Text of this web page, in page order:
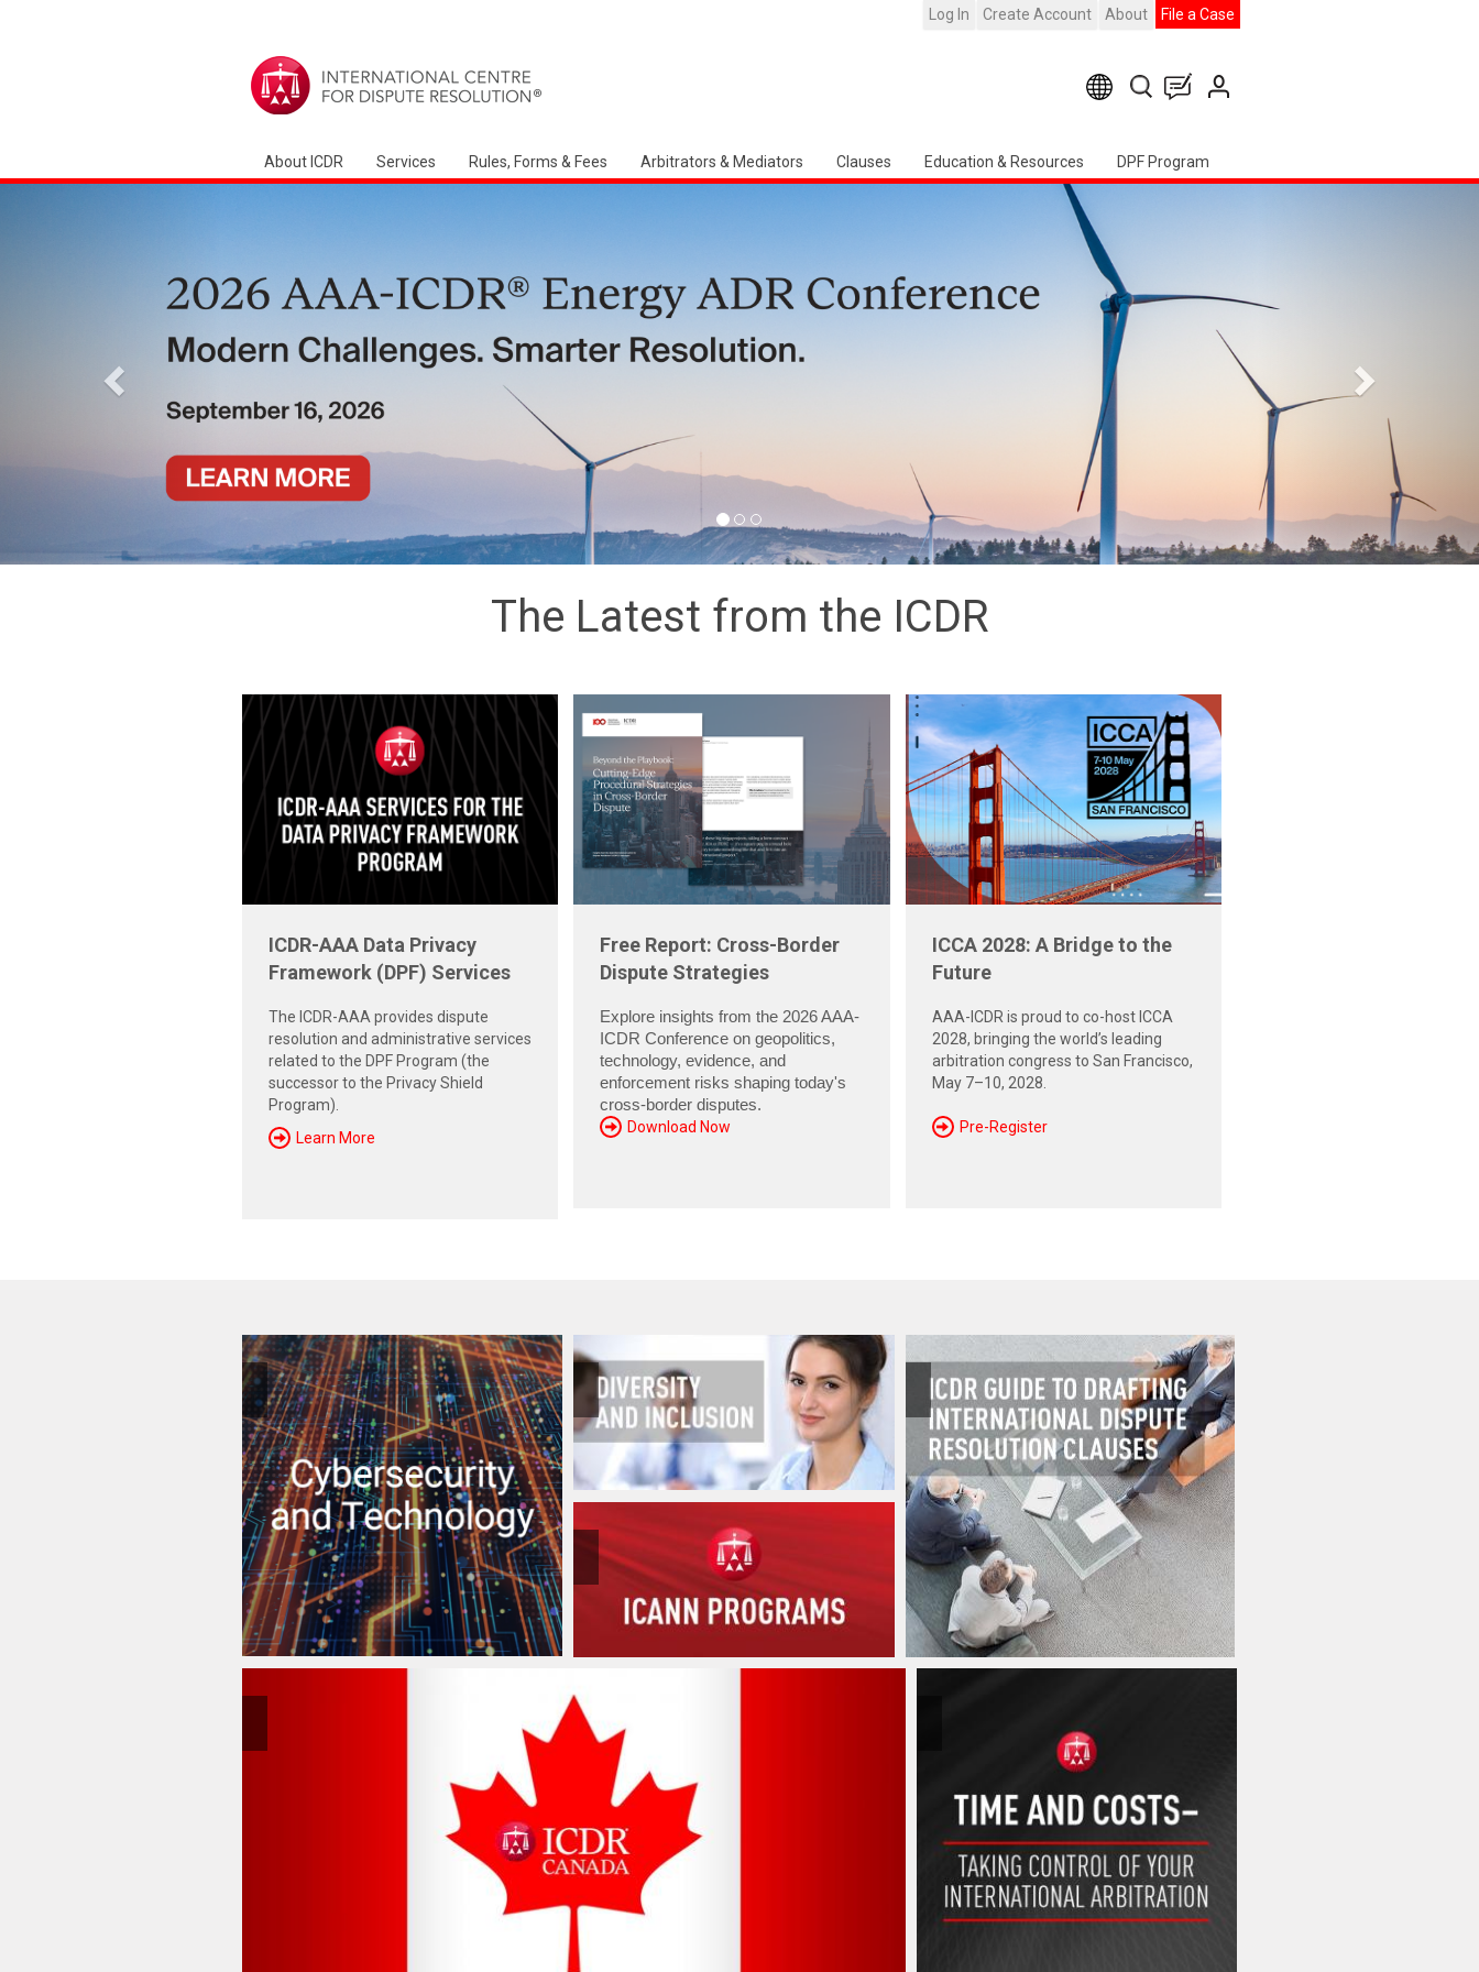
Log In Create Account About File a Case
About ICDR Services Rules, Forms & Fees Arbitrators & Mediators Clauses Education & Resources DPF Program
Arbitration Ireland North American Chapter Event
The Latest from the ICDR
ICDR-AAA Data Privacy
Framework (DPF) Services
The ICDR-AAA provides dispute
resolution and administrative services
related to the DPF Program (the
successor to the Privacy Shield
Program).
Learn More
Free Report: Cross-Border
Dispute Strategies
Explore insights from the 2026 AAA-
ICDR Conference on geopolitics,
technology, evidence, and
enforcement risks shaping today's
cross-border disputes.
Download Now
ICCA 2028: A Bridge to the
Future
AAA-ICDR is proud to co-host ICCA
2028, bringing the world’s leading
arbitration congress to San Francisco,
May 7–10, 2028.
Pre-Register